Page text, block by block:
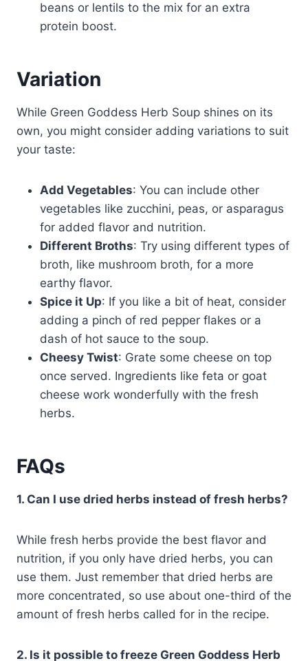
beans or lentils to the mix for an extra
protein boost.
Variation
While Green Goddess Herb Soup shines on its
own, you might consider adding variations to suit
your taste:
Add Vegetables: You can include other
vegetables like zucchini, peas, or asparagus
for added flavor and nutrition.
Different Broths: Try using different types of
broth, like mushroom broth, for a more
earthy flavor.
Spice it Up: If you like a bit of heat, consider
adding a pinch of red pepper flakes or a
dash of hot sauce to the soup.
Cheesy Twist: Grate some cheese on top
once served. Ingredients like feta or goat
cheese work wonderfully with the fresh
herbs.
FAQs
1. Can I use dried herbs instead of fresh herbs?
While fresh herbs provide the best flavor and
nutrition, if you only have dried herbs, you can
use them. Just remember that dried herbs are
more concentrated, so use about one-third of the
amount of fresh herbs called for in the recipe.
2. Is it possible to freeze Green Goddess Herb